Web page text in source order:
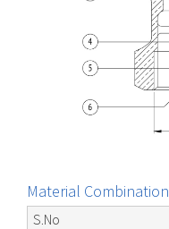
Material Combination